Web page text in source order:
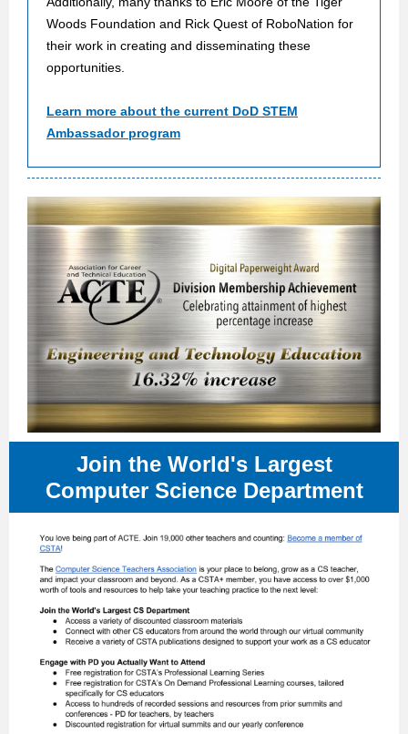
Woods Foundation and Rick Quest of RoboNation for
their work in creating and disseminating these
opportunities.
Learn more about the current DoD STEM
Ambassador program
Join the World's Largest
Computer Science Department